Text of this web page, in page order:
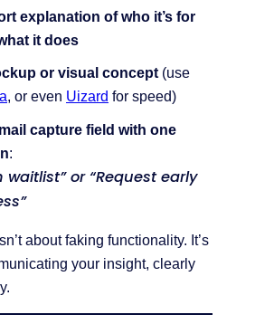
explanation of who it’s for
it does
or visual concept (use
, or even Uizard for speed)
capture field with one
:
waitlist” or “Request early
about faking functionality. It’s
your insight, clearly